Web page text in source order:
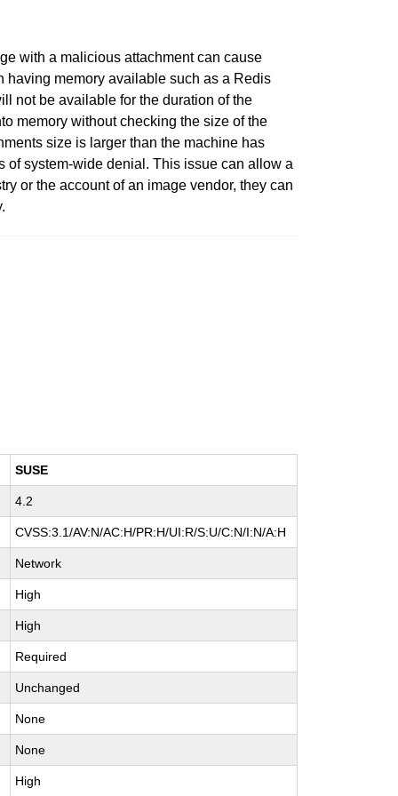
with a malicious attachment can cause
having memory available such as a Redis
not be available for the duration of the
memory without checking the size of the
size is larger than the machine has
of system-wide denial. This issue can allow a
or the account of an image vendor, they can
SUSE
4.2
CVSS:3.1/AV:N/AC:H/PR:H/UI:R/S:U/C:N/I:N/A:H
Network
High
High
Required
Unchanged
None
None
High